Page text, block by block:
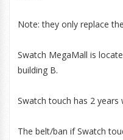
Note: they only replace
Swatch MegaMall is
building B.
Swatch touch has 2 years
The belt/ban if Swatch